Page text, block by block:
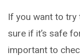
If you want to try
sure if it’s safe
important to